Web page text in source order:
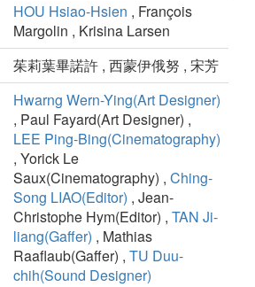
HOU Hsiao-Hsien , François
Margolin , Krisina Larsen
茱莉葉畢諾許 , 西蒙伊俄努 , 宋芳
Hwarng Wern-Ying(Art Designer)
, Paul Fayard(Art Designer) ,
LEE Ping-Bing(Cinematography)
, Yorick Le
Saux(Cinematography) , Ching-
Song LIAO(Editor) , Jean-
Christophe Hym(Editor) , TAN Ji-
liang(Gaffer) , Mathias
Raaflaub(Gaffer) , TU Duu-
chih(Sound Designer)